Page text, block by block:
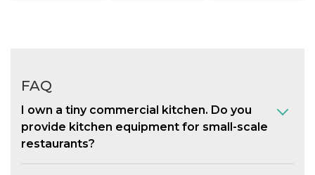
FAQ
I own a tiny commercial kitchen. Do you
provide kitchen equipment for small-scale
restaurants?